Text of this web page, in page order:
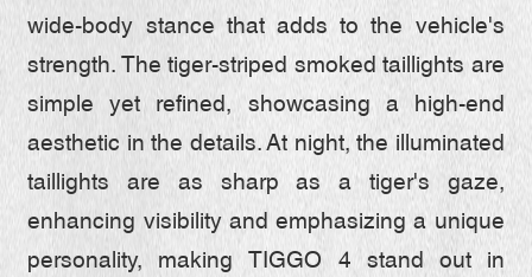
wide-body stance that adds to the vehicle's
strength. The tiger-striped smoked taillights are
simple yet refined, showcasing a high-end
aesthetic in the details. At night, the illuminated
taillights are as sharp as a tiger's gaze,
enhancing visibility and emphasizing a unique
personality, making TIGGO 4 stand out in